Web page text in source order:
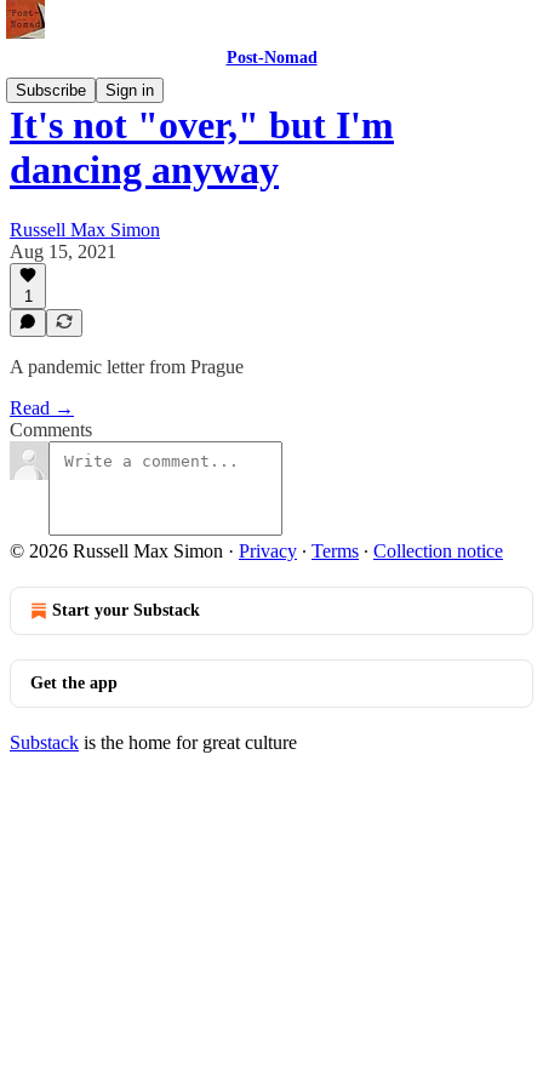
Post-Nomad
Subscribe
Sign in
It's not "over," but I'm
dancing anyway
Russell Max Simon
Aug 15, 2021
1
A pandemic letter from Prague
Read →
Comments
© 2026 Russell Max Simon · Privacy ∙ Terms ∙ Collection notice
Start your Substack
Get the app
Substack is the home for great culture